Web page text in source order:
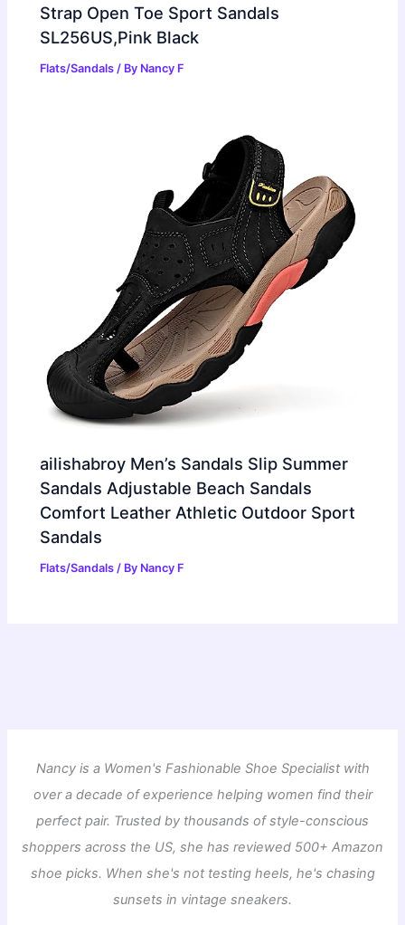
Strap Open Toe Sport Sandals
SL256US,Pink Black
Flats/Sandals / By Nancy F
ailishabroy Men’s Sandals Slip Summer
Sandals Adjustable Beach Sandals
Comfort Leather Athletic Outdoor Sport
Sandals
Flats/Sandals / By Nancy F
Nancy is a Women's Fashionable Shoe Specialist with
over a decade of experience helping women find their
perfect pair. Trusted by thousands of style-conscious
shoppers across the US, she has reviewed 500+ Amazon
shoe picks. When she's not testing heels, he's chasing
sunsets in vintage sneakers.